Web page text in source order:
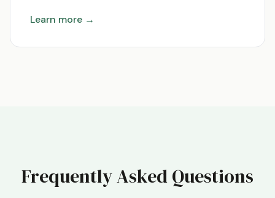
Learn more →
Frequently Asked Questions